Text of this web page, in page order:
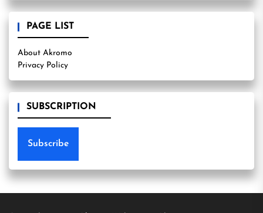
PAGE LIST
About Akromo
Privacy Policy
SUBSCRIPTION
Subscribe